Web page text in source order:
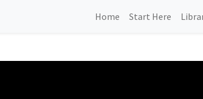
Home Start Here